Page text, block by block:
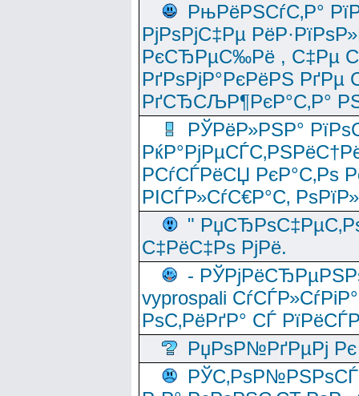
РњРёРЅСѓС‚Р°
РјРѕРјС‡Рµ
РєСЂРµС‰Рё , С‡Рµ
РґРѕРјР°РєРёРЅ
РґСЂСЉР¶РєР°С‚Р°
РЎРёР»РЅР°
РСѓСЃРёСЏ РєР°С‚Рѕ
РІСЃР»СѓС€Р°С‚
"
С‡РёС‡Рѕ РјРё.
-
vyprospali
РѕС‚РёРґР° СЃ
РџРѕР№РґРµРј Рє